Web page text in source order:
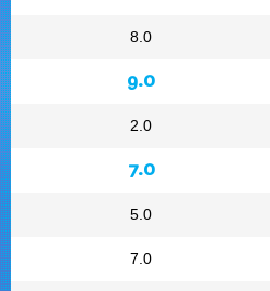
8.0
9.0
2.0
7.0
5.0
7.0